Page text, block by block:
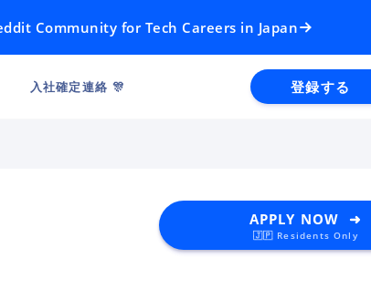
Community for Tech Careers in Japan
入社確定連絡 🎊 登録する
APPLY NOW ➜
🇯🇵 Residents Only